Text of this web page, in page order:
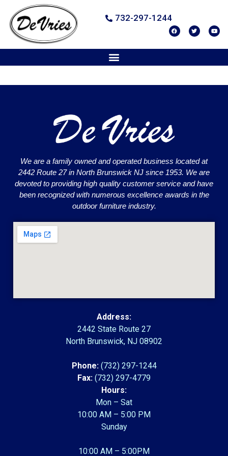
732-297-1244
We are a family owned and operated business located at
2442 Route 27 in North Brunswick NJ since 1953. We are
devoted to providing high quality customer service and have
been recognized with numerous excellence awards in the
outdoor furniture industry.
Address:
2442 State Route 27
North Brunswick, NJ 08902
Phone: (732) 297-1244
Fax: (732) 297-4779
Hours:
Mon – Sat
10:00 AM – 5:00 PM
Sunday
10:00 AM – 5:00PM